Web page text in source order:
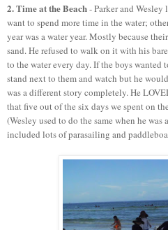
2. Time at the Beach- Parker and Wesley
want to spend more time in the water;
year was a water year. Mostly because
sand. He refused to walk on it with his
to the water every day. If the boys wanted
stand next to them and watch but he
was a different story completely. He
that five out of the six days we spent on
(Wesley used to do the same when he
included lots of parasailing and